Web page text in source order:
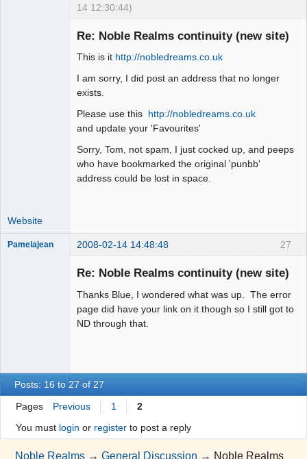
14 12:30:44)
Re: Noble Realms continuity (new site)
This is it http://nobledreams.co.uk
I am sorry, I did post an address that no longer
exists.
Please use this http://nobledreams.co.uk
and update your 'Favourites'
Sorry, Tom, not spam, I just cocked up, and peeps
who have bookmarked the original 'punbb'
address could be lost in space.
Website
27
Pamelajean 2008-02-14 14:48:48
Re: Noble Realms continuity (new site)
Thanks Blue, I wondered what was up. The error
page did have your link on it though so I still got to
ND through that.
Posts: 16 to 27 of 27
Pages Previous 1
2
You must login or registerto post a reply
Noble Realms →General Discussion → Noble Realms